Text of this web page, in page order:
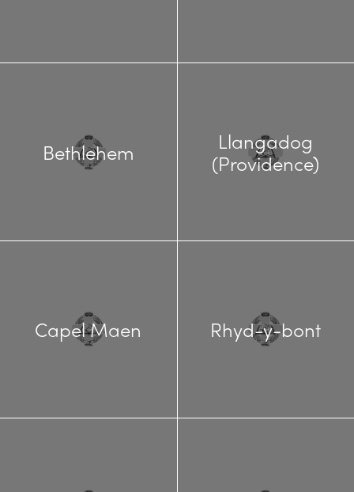
Bethlehem
Llangadog
(Providence)
Capel Maen Rhyd-y-bont